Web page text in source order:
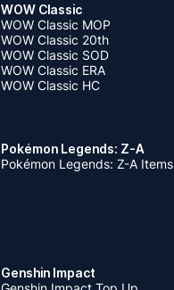
WOW Classic
WOW Classic MOP
WOW Classic 20th
WOW Classic SOD
WOW Classic ERA
WOW Classic HC
Pokémon Legends: Z-A
Pokémon Legends: Z-A Items
Genshin Impact